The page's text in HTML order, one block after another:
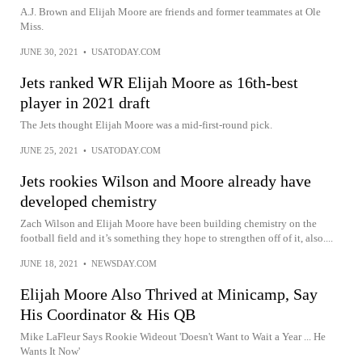
A.J. Brown and Elijah Moore are friends and former teammates at Ole
Miss.
JUNE 30, 2021 • USATODAY.COM
Jets ranked WR Elijah Moore as 16th-best
player in 2021 draft
The Jets thought Elijah Moore was a mid-first-round pick.
JUNE 25, 2021 • USATODAY.COM
Jets rookies Wilson and Moore already have
developed chemistry
Zach Wilson and Elijah Moore have been building chemistry on the
football field and it’s something they hope to strengthen off of it, also....
JUNE 18, 2021 • NEWSDAY.COM
Elijah Moore Also Thrived at Minicamp, Say
His Coordinator & His QB
Mike LaFleur Says Rookie Wideout 'Doesn't Want to Wait a Year ... He
Wants It Now'